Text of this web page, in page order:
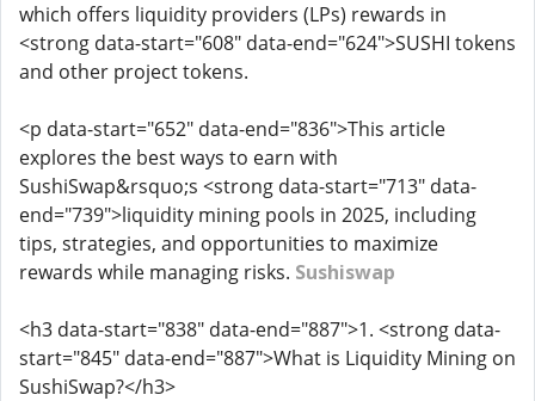
which offers liquidity providers (LPs) rewards in
<strong data-start="608" data-end="624">SUSHI tokens
and other project tokens.
<p data-start="652" data-end="836">This article
explores the best ways to earn with
SushiSwap&rsquo;s <strong data-start="713" data-
end="739">liquidity mining pools in 2025, including
tips, strategies, and opportunities to maximize
rewards while managing risks. Sushiswap
<h3 data-start="838" data-end="887">1. <strong data-
start="845" data-end="887">What is Liquidity Mining on
SushiSwap?</h3>